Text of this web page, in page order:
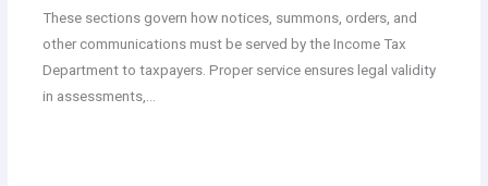
These sections govern how notices, summons, orders, and
other communications must be served by the Income Tax
Department to taxpayers. Proper service ensures legal validity
in assessments,…